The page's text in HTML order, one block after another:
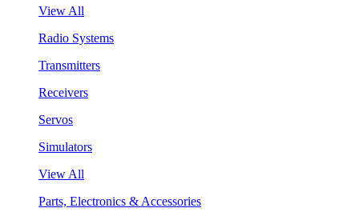
View All
Radio Systems
Transmitters
Receivers
Servos
Simulators
View All
Parts, Electronics & Accessories